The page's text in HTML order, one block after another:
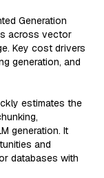
Generation
across vector
Key cost drivers
generation, and
estimates the
generation. It
and
databases with